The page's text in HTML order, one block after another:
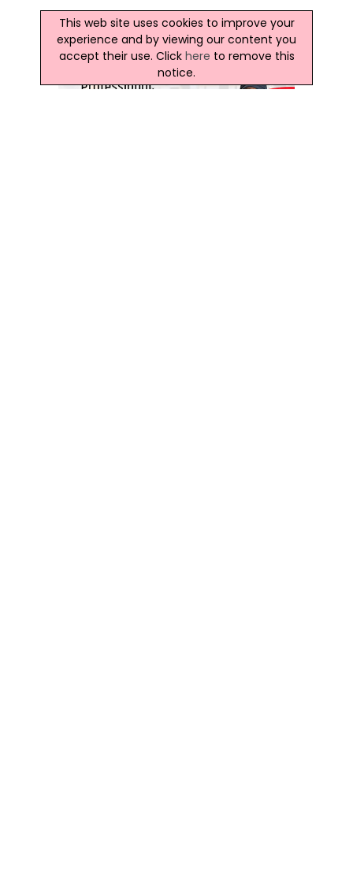
This web site uses cookies to improve your
experience and by viewing our content you
accept their use. Click here to remove this
notice.